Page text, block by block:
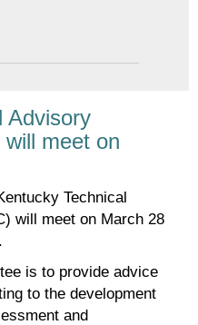
Advisory
meet on
Technical
will meet on March 28
is to provide advice
to the development
and